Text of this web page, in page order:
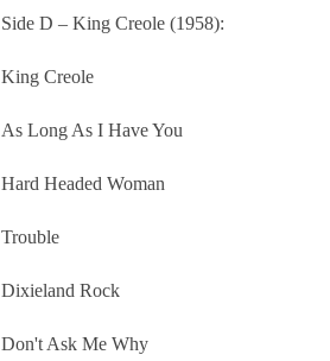
Side D – King Creole (1958):
King Creole
As Long As I Have You
Hard Headed Woman
Trouble
Dixieland Rock
Don't Ask Me Why